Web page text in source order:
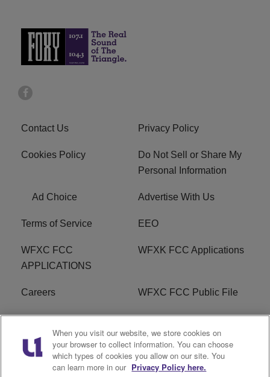
Contact Us Privacy Policy
Cookies Policy
Do Not Sell or Share My
Personal Information
Ad Choice Advertise With Us
Terms of Service EEO
WFXC FCC
APPLICATIONS
WFXK FCC Applications
Careers WFXC FCC Public File
WFXK FCC PUBLIC
FILE
R1 Digital
When you visit our website, we store cookies on
your browser to collect information. You can choose
which types of cookies you allow on our site. You
can learn more in our Privacy Policy here.